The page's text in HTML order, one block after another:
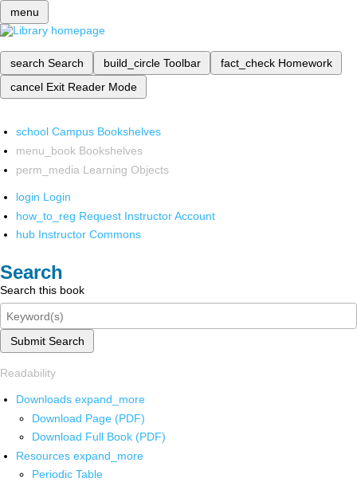
menu
search Search build_circle Toolbar fact_check Homework
cancel Exit Reader Mode
school Campus Bookshelves
menu_book Bookshelves
perm_media Learning Objects
login Login
how_to_reg Request Instructor Account
hub Instructor Commons
Search
Search this book
Submit Search
Readability
Downloads expand_more
Download Page (PDF)
Download Full Book (PDF)
Resources expand_more
Periodic Table